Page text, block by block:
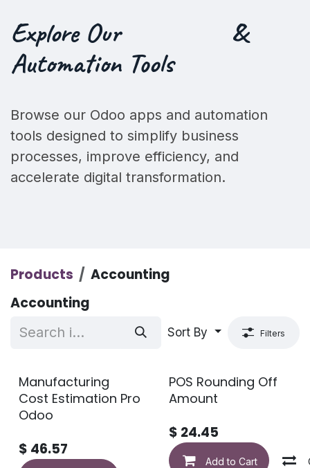
Explore Our
&
Automation Tools
Browse our Odoo apps and automation
tools designed to simplify business
processes, improve efficiency, and
accelerate digital transformation.
Products
Accounting
Accounting
Sort By Filters
Manufacturing
Cost Estimation Pro
Odoo
$ 46.57
POS Rounding Off
Amount
$ 24.45
Add to Cart